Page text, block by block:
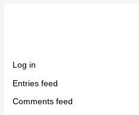
Log in
Entries feed
Comments feed